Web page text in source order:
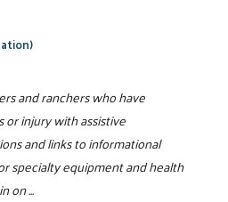
and ranchers who have
or injury with assistive
and links to informational
specialty equipment and health
on ...